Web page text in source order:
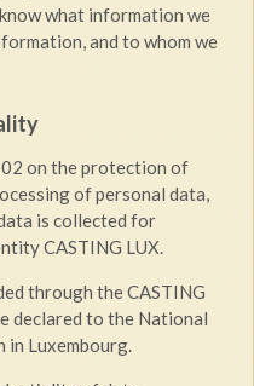
what information we
and to whom we
on the protection of
of personal data,
is collected for
CASTING LUX.
through the CASTING
declared to the National
Luxembourg.